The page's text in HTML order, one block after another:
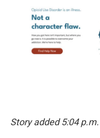
Story added 5:04